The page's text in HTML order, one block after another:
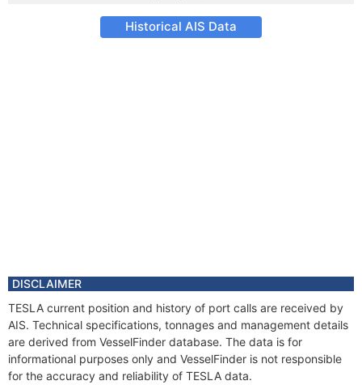
Historical AIS Data
DISCLAIMER
TESLA current position and history of port calls are received by
AIS. Technical specifications, tonnages and management details
are derived from VesselFinder database. The data is for
informational purposes only and VesselFinder is not responsible
for the accuracy and reliability of TESLA data.